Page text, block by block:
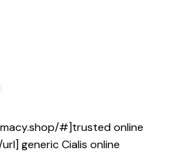
#]trusted online
generic Cialis online